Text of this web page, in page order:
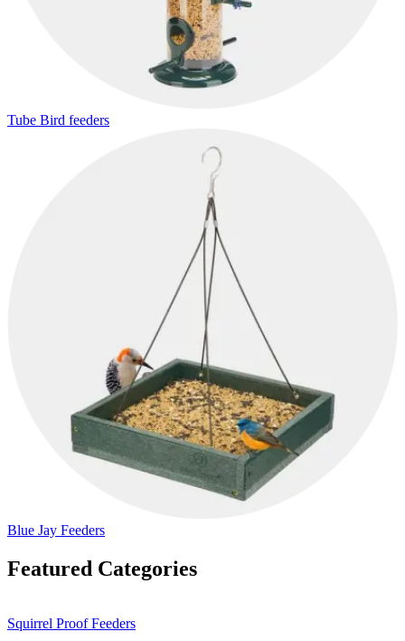
Tube Bird feeders
Blue Jay Feeders
Featured Categories
Squirrel Proof Feeders